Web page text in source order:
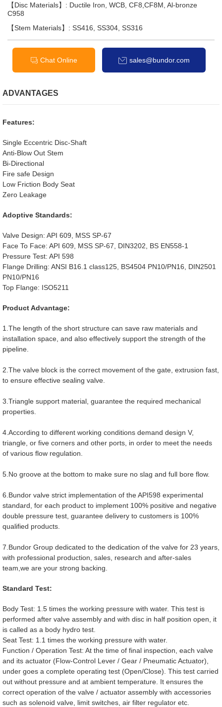
【Disc Materials】: Ductile Iron, WCB, CF8,CF8M, Al-bronze
C958
【Stem Materials】: SS416, SS304, SS316
Chat Online sales@bundor.com
ADVANTAGES
Features:
Single Eccentric Disc-Shaft
Anti-Blow Out Stem
Bi-Directional
Fire safe Design
Low Friction Body Seat
Zero Leakage
Adoptive Standards:
Valve Design: API 609, MSS SP-67
Face To Face: API 609, MSS SP-67, DIN3202, BS EN558-1
Pressure Test: API 598
Flange Drilling: ANSI B16.1 class125, BS4504 PN10/PN16, DIN2501
PN10/PN16
Top Flange: ISO5211
Product Advantage:
1.The length of the short structure can save raw materials and
installation space, and also effectively support the strength of the
pipeline.
2.The valve block is the correct movement of the gate, extrusion fast,
to ensure effective sealing valve.
3.Triangle support material, guarantee the required mechanical
properties.
4.According to different working conditions demand design V,
triangle, or five corners and other ports, in order to meet the needs
of various flow regulation.
5.No groove at the bottom to make sure no slag and full bore flow.
6.Bundor valve strict implementation of the API598 experimental
standard, for each product to implement 100% positive and negative
double pressure test, guarantee delivery to customers is 100%
qualified products.
7.Bundor Group dedicated to the dedication of the valve for 23 years,
with professional production, sales, research and after-sales
team,we are your strong backing.
Standard Test:
Body Test: 1.5 times the working pressure with water. This test is
performed after valve assembly and with disc in half position open, it
is called as a body hydro test.
Seat Test: 1.1 times the working pressure with water.
Function / Operation Test: At the time of final inspection, each valve
and its actuator (Flow-Control Lever / Gear / Pneumatic Actuator),
under goes a complete operating test (Open/Close). This test carried
out without pressure and at ambient temperature. It ensures the
correct operation of the valve / actuator assembly with accessories
such as solenoid valve, limit switches, air filter regulator etc.